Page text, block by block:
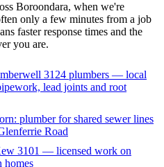
Boroondara, when we're
only a few minutes from a job
faster response times and the
you are.
3124 plumbers — local
lead joints and root
plumber for shared sewer lines
Road
3101 — licensed work on
homes